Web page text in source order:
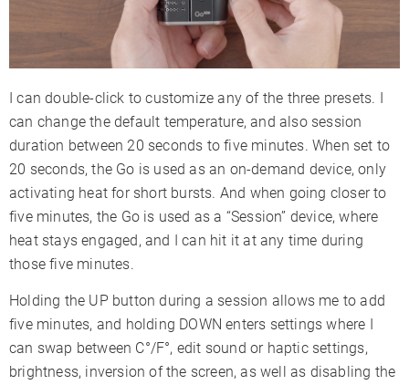
I can double-click to customize any of the three presets. I
can change the default temperature, and also session
duration between 20 seconds to five minutes. When set to
20 seconds, the Go is used as an on-demand device, only
activating heat for short bursts. And when going closer to
five minutes, the Go is used as a “Session” device, where
heat stays engaged, and I can hit it at any time during
those five minutes.
Holding the UP button during a session allows me to add
five minutes, and holding DOWN enters settings where I
can swap between C°/F°, edit sound or haptic settings,
brightness, inversion of the screen, as well as disabling the